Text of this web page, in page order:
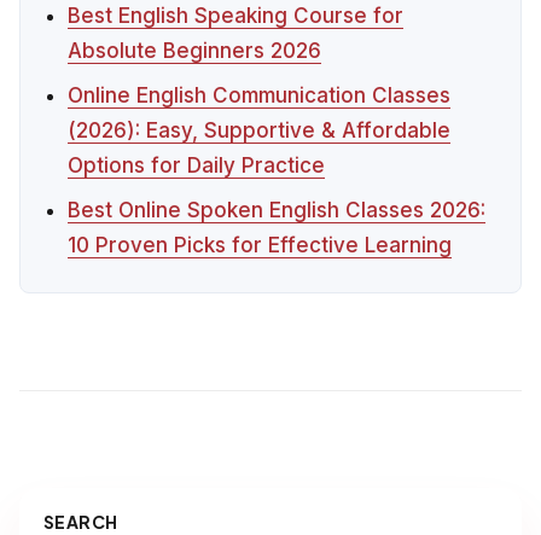
Best English Speaking Course for
Absolute Beginners 2026
Online English Communication Classes
(2026): Easy, Supportive & Affordable
Options for Daily Practice
Best Online Spoken English Classes 2026:
10 Proven Picks for Effective Learning
SEARCH